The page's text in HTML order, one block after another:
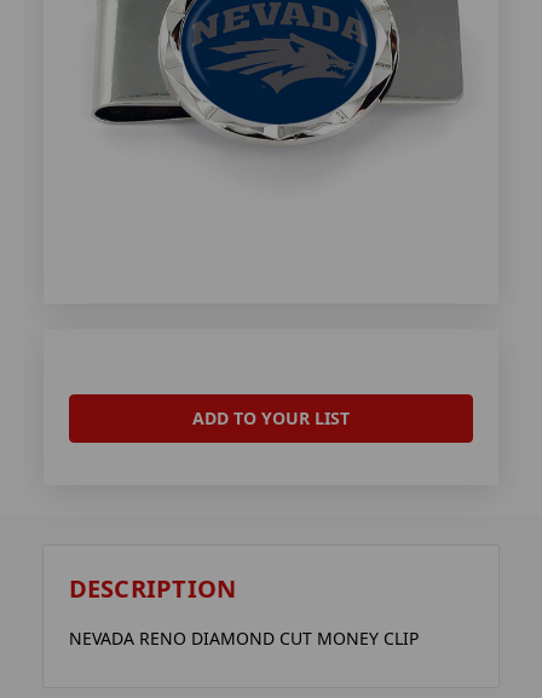
ADD TO YOUR LIST
DESCRIPTION
NEVADA RENO DIAMOND CUT MONEY CLIP